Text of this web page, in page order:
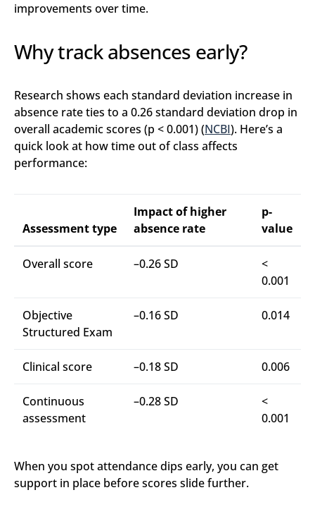
improvements over time.
Why track absences early?
Research shows each standard deviation increase in
absence rate ties to a 0.26 standard deviation drop in
overall academic scores (p < 0.001) (NCBI). Here’s a
quick look at how time out of class affects
performance:
Assessment type
Impact of higher
absence rate
p-
value
Overall score –0.26 SD
<
0.001
Objective
Structured Exam
–0.16 SD 0.014
Clinical score –0.18 SD 0.006
Continuous
assessment
–0.28 SD
<
0.001
When you spot attendance dips early, you can get
support in place before scores slide further.